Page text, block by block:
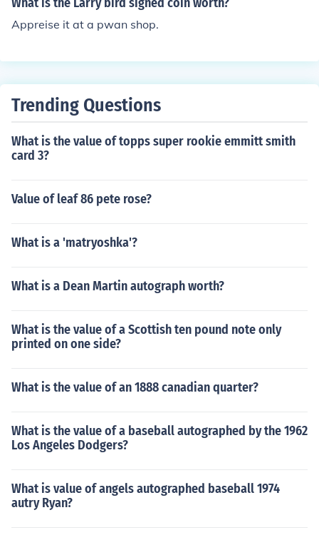
ation, checking recent sales on platforms like eBay or co
Appreise it at a pwan shop.
Trending Questions
What is the value of topps super rookie emmitt smith
card 3?
Value of leaf 86 pete rose?
What is a 'matryoshka'?
What is a Dean Martin autograph worth?
What is the value of a Scottish ten pound note only
printed on one side?
What is the value of an 1888 canadian quarter?
What is the value of a baseball autographed by the 1962
Los Angeles Dodgers?
What is value of angels autographed baseball 1974
autry Ryan?